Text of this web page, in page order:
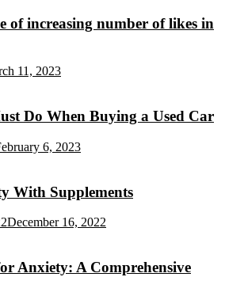
of increasing number of likes in
11, 2023
Do When Buying a Used Car
6, 2023
With Supplements
December 16, 2022
Anxiety: A Comprehensive